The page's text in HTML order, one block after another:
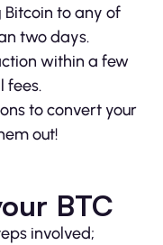
to any of
two days.
within a few
fees.
to convert your
out!
BTC
involved;